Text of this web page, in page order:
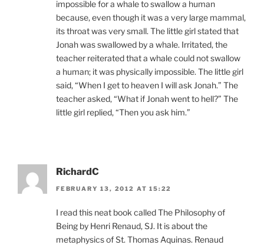
impossible for a whale to swallow a human
because, even though it was a very large mammal,
its throat was very small. The little girl stated that
Jonah was swallowed by a whale. Irritated, the
teacher reiterated that a whale could not swallow
a human; it was physically impossible. The little girl
said, “When I get to heaven I will ask Jonah.” The
teacher asked, “What if Jonah went to hell?” The
little girl replied, “Then you ask him.”
RichardC
FEBRUARY 13, 2012 AT 15:22
I read this neat book called The Philosophy of
Being by Henri Renaud, SJ. It is about the
metaphysics of St. Thomas Aquinas. Renaud